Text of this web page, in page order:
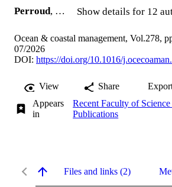
Perroud, … Show details for 12
Ocean & coastal management, Vol.278,
07/2026
DOI: https://doi.org/10.1016/
View Share
Appears
in
Recent Faculty of
Publications
Files and links (2)